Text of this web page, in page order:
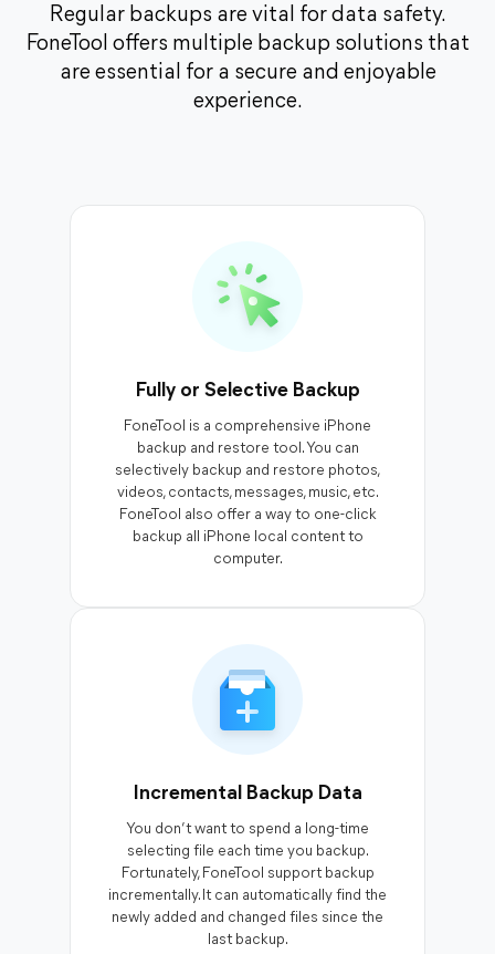
Regular backups are vital for data safety.
FoneTool offers multiple backup solutions that
are essential for a secure and enjoyable
experience.
Fully or Selective Backup
FoneTool is a comprehensive iPhone
backup and restore tool. You can
selectively backup and restore photos,
videos, contacts, messages, music, etc.
FoneTool also offer a way to one-click
backup all iPhone local content to
computer.
Incremental Backup Data
You don’t want to spend a long-time
selecting file each time you backup.
Fortunately, FoneTool support backup
incrementally. It can automatically find the
newly added and changed files since the
last backup.